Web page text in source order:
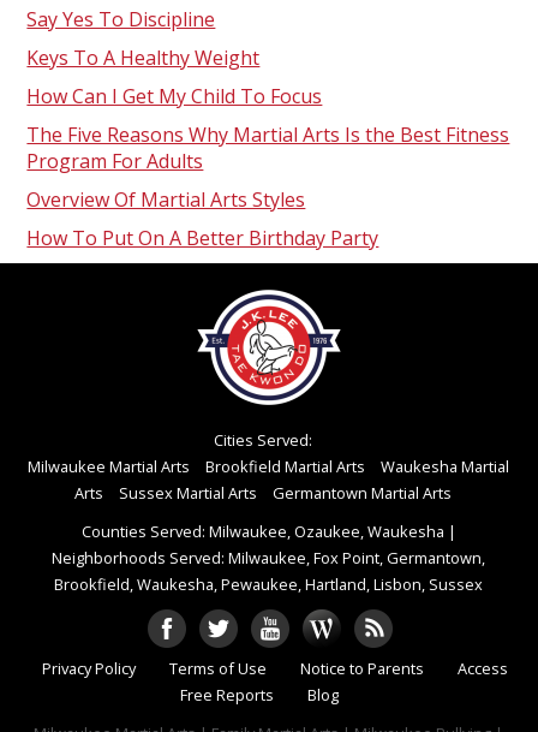
Say Yes To Discipline
Keys To A Healthy Weight
How Can I Get My Child To Focus
The Five Reasons Why Martial Arts Is the Best Fitness
Program For Adults
Overview Of Martial Arts Styles
How To Put On A Better Birthday Party
Cities Served:
Milwaukee Martial Arts
Brookfield Martial Arts
Waukesha Martial
Arts
Sussex Martial Arts
Germantown Martial Arts
Counties Served: Milwaukee, Ozaukee, Waukesha |
Neighborhoods Served: Milwaukee, Fox Point, Germantown,
Brookfield, Waukesha, Pewaukee, Hartland, Lisbon, Sussex
Privacy Policy Terms of Use Notice to Parents
Access
Free Reports
Blog